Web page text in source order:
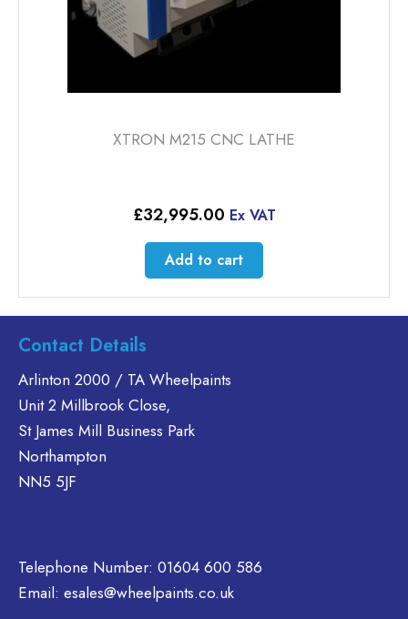
XTRON M215 CNC LATHE
£32,995.00 Ex VAT
Add to cart
Contact Details
Arlinton 2000 / TA Wheelpaints
Unit 2 Millbrook Close,
St James Mill Business Park
Northampton
NN5 5JF
Telephone Number: 01604 600 586
Email: esales@wheelpaints.co.uk